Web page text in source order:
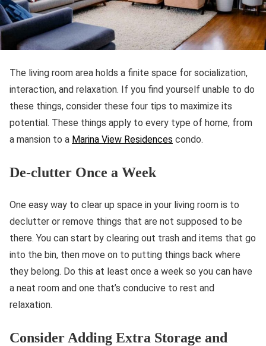
The living room area holds a finite space for socialization,
interaction, and relaxation. If you find yourself unable to do
these things, consider these four tips to maximize its
potential. These things apply to every type of home, from
a mansion to a Marina View Residences condo.
De-clutter Once a Week
One easy way to clear up space in your living room is to
declutter or remove things that are not supposed to be
there. You can start by clearing out trash and items that go
into the bin, then move on to putting things back where
they belong. Do this at least once a week so you can have
a neat room and one that’s conducive to rest and
relaxation.
Consider Adding Extra Storage and